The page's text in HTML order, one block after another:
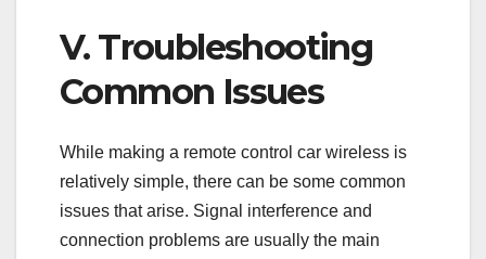
V. Troubleshooting
Common Issues
While making a remote control car wireless is
relatively simple, there can be some common
issues that arise. Signal interference and
connection problems are usually the main